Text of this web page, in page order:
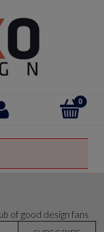
of good design fans